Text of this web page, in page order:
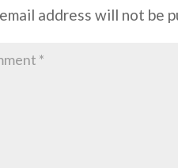
address will not be